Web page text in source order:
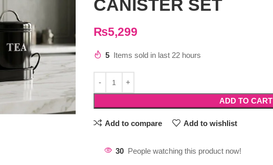
CANISTER SET
₨5,299
5 Items sold in last 22 hours
ADD TO CART
Add to compare Add to wishlist
30 People watching this product now!